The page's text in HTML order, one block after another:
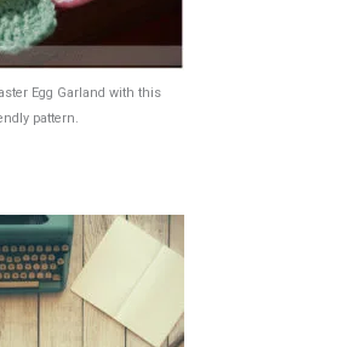
Egg Garland with this
pattern.